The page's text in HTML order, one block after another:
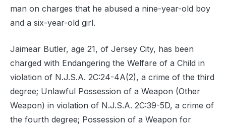
man on charges that he abused a nine-year-old boy
and a six-year-old girl.
Jaimear Butler, age 21, of Jersey City, has been
charged with Endangering the Welfare of a Child in
violation of N.J.S.A. 2C:24-4A(2), a crime of the third
degree; Unlawful Possession of a Weapon (Other
Weapon) in violation of N.J.S.A. 2C:39-5D, a crime of
the fourth degree; Possession of a Weapon for